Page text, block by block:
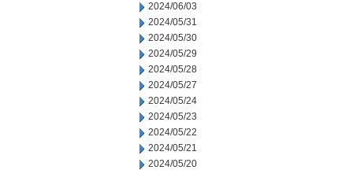
2024/06/03
2024/05/31
2024/05/30
2024/05/29
2024/05/28
2024/05/27
2024/05/24
2024/05/23
2024/05/22
2024/05/21
2024/05/20